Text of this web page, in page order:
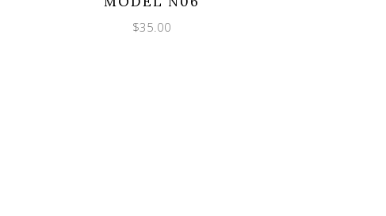
$35.00